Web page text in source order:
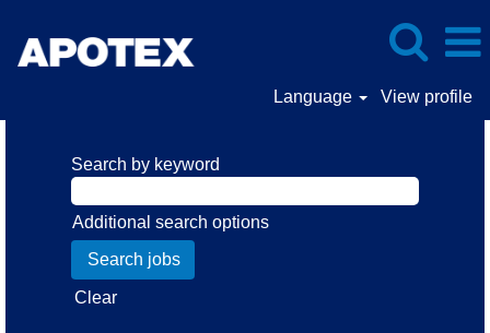
Language View profile
Search by keyword
Additional search options
Clear